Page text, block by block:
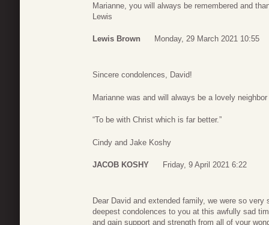
Marianne, you will always be remembered and
Lewis
Lewis Brown Monday, 29 March 2021 10:55
Sincere condolences, David!
Marianne was and will always be a lovely
“To be with Christ which is far better.”
Cindy and Jake Koshy
JACOB KOSHY Friday, 9 April 2021 6:22
Dear David and extended family, we were so very
deepest condolences to you at this awfully sad
and gain support and strength from all of your